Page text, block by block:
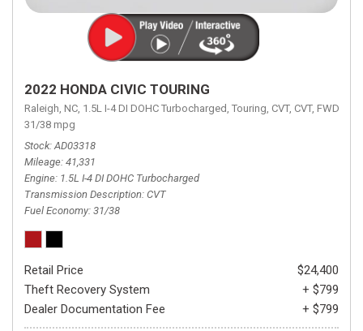
2022 HONDA CIVIC TOURING
Raleigh, NC, 1.5L I-4 DI DOHC Turbocharged, Touring, CVT, CVT, FWD,
31/38 mpg
Stock AD03318
Mileage 41,331
Engine 1.5L I-4 DI DOHC Turbocharged
Transmission Description CVT
Fuel Economy 31/38
Retail Price
$24,400
Theft Recovery System
+ $799
Dealer Documentation Fee
+ $799